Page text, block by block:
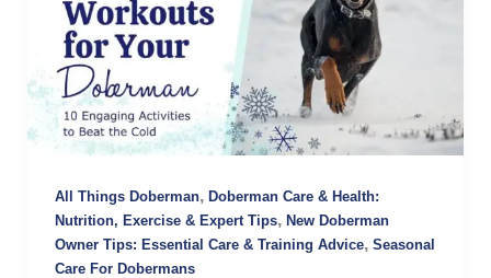
All Things Doberman, Doberman Care & Health:
Nutrition, Exercise & Expert Tips, New Doberman
Owner Tips: Essential Care & Training Advice, Seasonal
Care For Dobermans